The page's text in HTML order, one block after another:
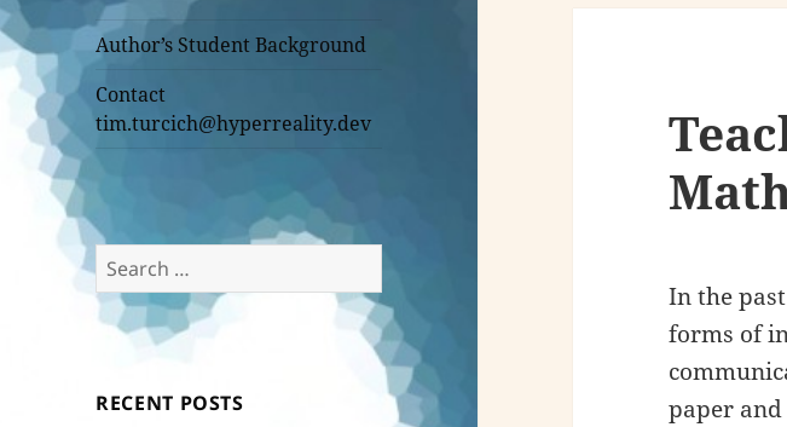
Author’s Student Background
Contact
tim.turcich@hyperreality.dev
Search
for:
RECENT POSTS
In the
forms of
paper